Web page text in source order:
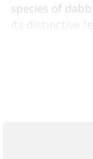
species of
its distinctive